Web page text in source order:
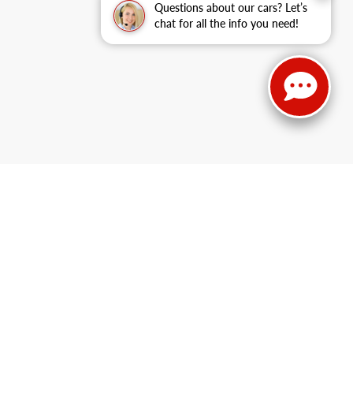
Questions about our cars? Let’s
chat for all the info you need!